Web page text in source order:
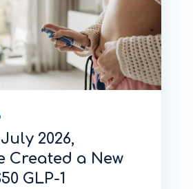
2026,
Created a New
GLP-1